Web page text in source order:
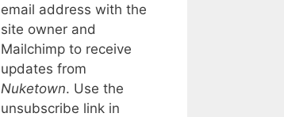
email address with the
site owner and
Mailchimp to receive
updates from
Nuketown. Use the
unsubscribe link in